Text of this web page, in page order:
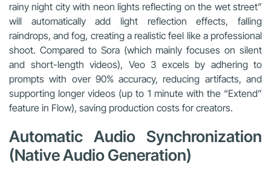
rainy night city with neon lights reflecting on the wet street”
will automatically add light reflection effects, falling
raindrops, and fog, creating a realistic feel like a professional
shoot. Compared to Sora (which mainly focuses on silent
and short-length videos), Veo 3 excels by adhering to
prompts with over 90% accuracy, reducing artifacts, and
supporting longer videos (up to 1 minute with the “Extend”
feature in Flow), saving production costs for creators.
Automatic Audio Synchronization
(Native Audio Generation)